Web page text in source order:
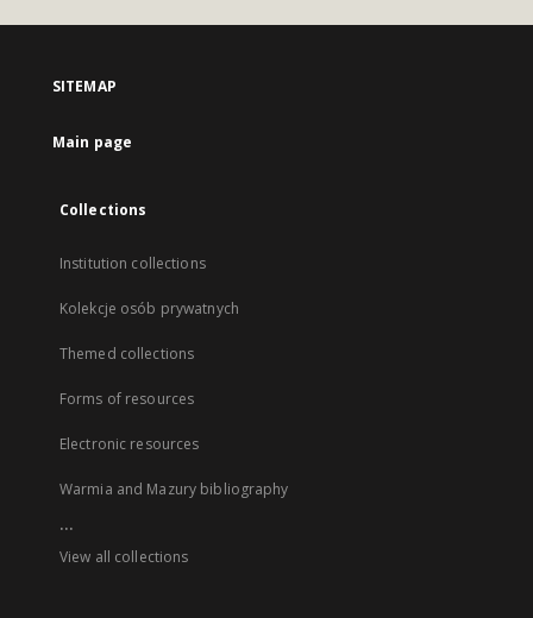
SITEMAP
Main page
Collections
Institution collections
Kolekcje osób prywatnych
Themed collections
Forms of resources
Electronic resources
Warmia and Mazury bibliography
...
View all collections